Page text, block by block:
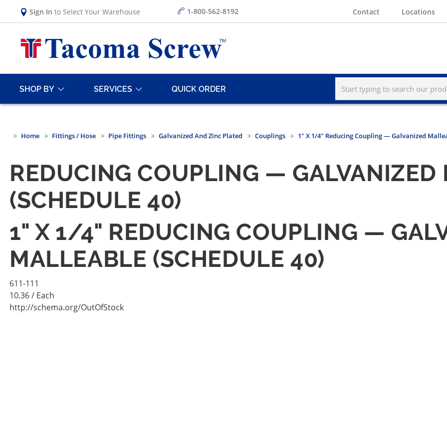
Sign In to Select Your Warehouse 1-800-562-8192 Contact Locations
SHOP BY SERVICES QUICK ORDER
Home Fittings / Hose Pipe Fittings Galvanized And Zinc Plated Couplings 1" X 1/4" Reducing Coupling — Galvanized
REDUCING COUPLING — GALVANIZED
(SCHEDULE 40)
1" X 1/4" REDUCING COUPLING —
MALLEABLE (SCHEDULE 40)
611-111
10.36/ Each
http://schema.org/OutOfStock